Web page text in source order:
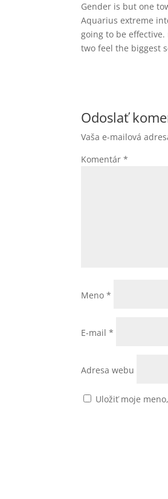
Gender is but one
Aquarius extreme
going to be
two feel the biggest
Odoslať
Vaša e-mailová
Komentár*
Meno*
E-mail*
Adresa webu
Uložiť moje